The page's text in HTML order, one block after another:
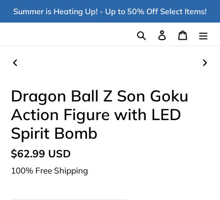
SkipSummer is Heating Up! - Up to 50% Off Select Items!
Search Log in Cart
Dragon Ball Z Son Goku
Action Figure with LED
Spirit Bomb
Regular
price
$62.99 USD
100% Free Shipping